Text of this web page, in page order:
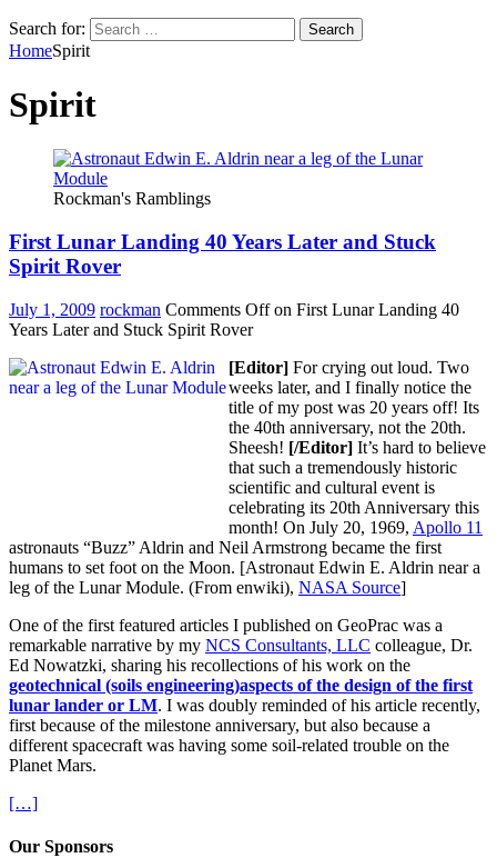
Search for:
HomeSpirit
Spirit
Rockman's Ramblings
First Lunar Landing 40 Years Later and Stuck
Spirit Rover
July 1, 2009 rockman Comments Offon First Lunar Landing 40
Years Later and Stuck Spirit Rover
[Editor] For crying out loud. Two
weeks later, and I finally notice the
title of my post was 20 years off! Its
the 40th anniversary, not the 20th.
Sheesh! [/Editor] It’s hard to believe
that such a tremendously historic
scientific and cultural event is
celebrating its 20th Anniversary this
month! On July 20, 1969, Apollo 11
astronauts “Buzz” Aldrin and Neil Armstrong became the first
humans to set foot on the Moon. [Astronaut Edwin E. Aldrin near a
leg of the Lunar Module. (From enwiki), NASA Source]
One of the first featured articles I published on GeoPrac was a
remarkable narrative by my NCS Consultants, LLC colleague, Dr.
Ed Nowatzki, sharing his recollections of his work on the
geotechnical (soils engineering)aspects of the design of the first
lunar lander or LM. I was doubly reminded of his article recently,
first because of the milestone anniversary, but also because a
different spacecraft was having some soil-related trouble on the
Planet Mars.
[…]
Our Sponsors